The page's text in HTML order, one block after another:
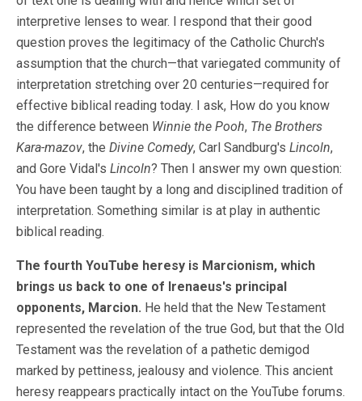
interpretive lenses to wear. I respond that their good
question proves the legitimacy of the Catholic Church's
assumption that the church—that variegated community of
interpretation stretching over 20 centuries—required for
effective biblical reading today. I ask, How do you know
the difference between Winnie the Pooh, The Brothers
Kara-mazov, the Divine Comedy, Carl Sandburg's Lincoln,
and Gore Vidal's Lincoln? Then I answer my own question:
You have been taught by a long and disciplined tradition of
interpretation. Something similar is at play in authentic
biblical reading.
The fourth YouTube heresy is Marcionism, which
brings us back to one of Irenaeus's principal
opponents, Marcion. He held that the New Testament
represented the revelation of the true God, but that the Old
Testament was the revelation of a pathetic demigod
marked by pettiness, jealousy and violence. This ancient
heresy reappears practically intact on the YouTube forums.